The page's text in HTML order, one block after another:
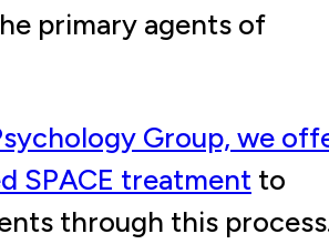
primary agents of
Group, we
SPACE treatment to
through this